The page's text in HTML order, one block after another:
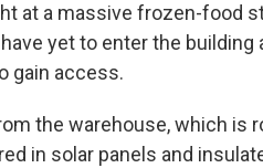
at a massive frozen-food
yet to enter the
gain access.
the warehouse, which is
in solar panels and